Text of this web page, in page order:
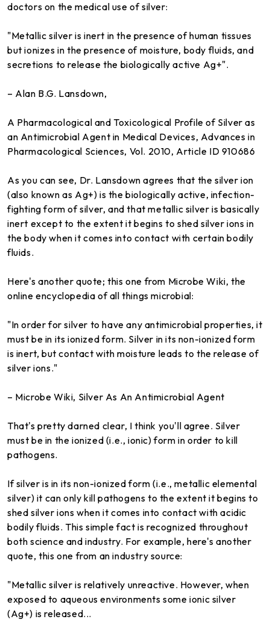
doctors on the medical use of silver:
"Metallic silver is inert in the presence of human tissues
but ionizes in the presence of moisture, body fluids, and
secretions to release the biologically active Ag+".
– Alan B.G. Lansdown,
A Pharmacological and Toxicological Profile of Silver as
an Antimicrobial Agent in Medical Devices, Advances in
Pharmacological Sciences, Vol. 2010, Article ID 910686
As you can see, Dr. Lansdown agrees that the silver ion
(also known as Ag+) is the biologically active, infection-
fighting form of silver, and that metallic silver is basically
inert except to the extent it begins to shed silver ions in
the body when it comes into contact with certain bodily
fluids.
Here's another quote; this one from Microbe Wiki, the
online encyclopedia of all things microbial:
"In order for silver to have any antimicrobial properties, it
must be in its ionized form. Silver in its non-ionized form
is inert, but contact with moisture leads to the release of
silver ions."
– Microbe Wiki, Silver As An Antimicrobial Agent
That's pretty darned clear, I think you'll agree. Silver
must be in the ionized (i.e., ionic) form in order to kill
pathogens.
If silver is in its non-ionized form (i.e., metallic elemental
silver) it can only kill pathogens to the extent it begins to
shed silver ions when it comes into contact with acidic
bodily fluids. This simple fact is recognized throughout
both science and industry. For example, here's another
quote, this one from an industry source:
"Metallic silver is relatively unreactive. However, when
exposed to aqueous environments some ionic silver
(Ag+) is released...